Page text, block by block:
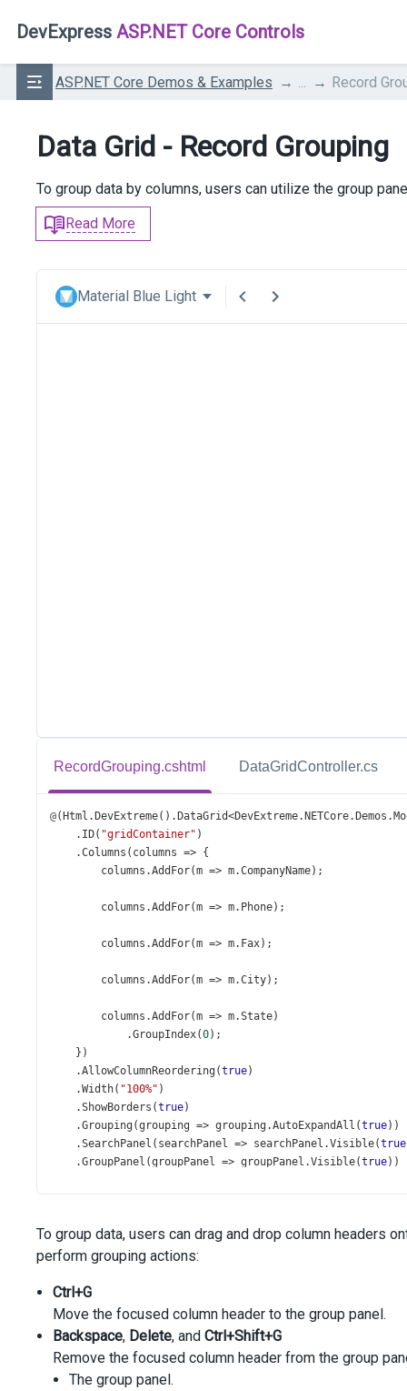
DevExpress ASP.NET Core Controls
ASP.NET Core Demos & Examples Record
Data Grid - Record Grouping
To group data by columns, users can utilize the group
Read More
Material Blue Light
RecordGrouping.cshtml DataGridController.cs
@( Html . DevExtreme(). DataGrid<DevExtreme. NETCore. Demos .
. ID( "gridContainer" )
.Columns ( columns => {
columns .AddFor(m => m.CompanyName);
columns .AddFor(m => m. Phone);
columns .AddFor(m => m. Fax);
columns .AddFor(m => m.City);
columns .AddFor(m => m.State)
.GroupIndex(0);
})
.AllowColumnReordering (true)
.Width( "100%" )
.ShowBorders (true)
.Grouping (grouping => grouping .AutoExpandAll (true))
.SearchPanel ( searchPanel => searchPanel .Visible(true
.GroupPanel (groupPanel => groupPanel .Visible(true))
.Pager(p => p.Visible(true))
)
<div
div class "option"
CheckBox
.ID("autoExpand" )
. Text("Expand All Groups" )
. Value( true
To group data, users can drag and drop column headers
perform grouping actions:
Ctrl+G
Move the focused column header to the group panel.
Backspace, Delete, and Ctrl+Shift+G
Remove the focused column header from the group
The group panel.